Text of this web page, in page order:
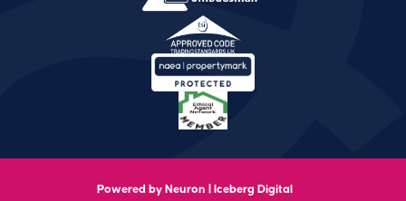
Powered by Neuron | Iceberg Digital